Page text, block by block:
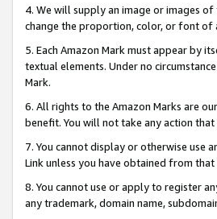
4. We will supply an image or images
change the proportion, color, or font of
5. Each Amazon Mark must appear by
textual elements. Under no
Mark.
6. All rights to the Amazon Marks are
benefit. You will not take any action
7. You cannot display or otherwise use
Link unless you have obtained from
8. You cannot use or apply to register
any trademark, domain name,